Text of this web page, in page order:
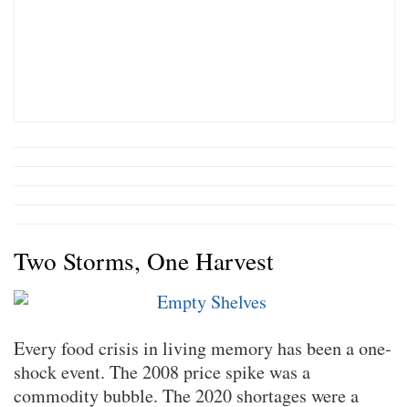
Two Storms, One Harvest
Every food crisis in living memory has been a one-
shock event. The 2008 price spike was a
commodity bubble. The 2020 shortages were a